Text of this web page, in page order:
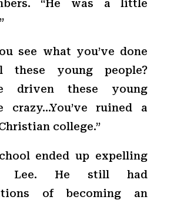
“He was a little
see what you’ve done
these young people?
driven these young
crazy…You’ve ruined a
college.”
ended up expelling
Lee. He still had
of becoming an